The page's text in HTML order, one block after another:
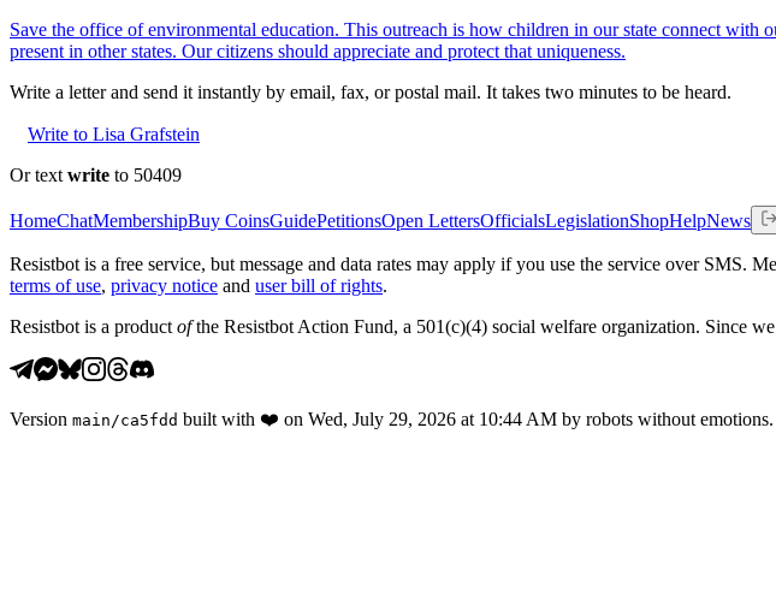
Save the office of environmental education. This outreach is how children in our state connect with
present in other states. Our citizens should appreciate and protect that uniqueness.
Write a letter and send it instantly by email, fax, or postal mail. It takes two minutes to be heard.
Write to Lisa Grafstein
Or text write to 50409
HomeChatMembershipBuy CoinsGuidePetitionsOpen LettersOfficialsLegislationShopHelpNews
Resistbot is a free service, but message and data rates may apply if you use the service over SMS.
terms of use, privacy notice and user bill of rights.
Resistbot is a product ofthe Resistbot Action Fund, a 501(c)(4) social welfare organization. Since
Version main /ca5fdd built with ❤️ on Wed, July 29, 2026 at 10:44 AM by robots without emotions.